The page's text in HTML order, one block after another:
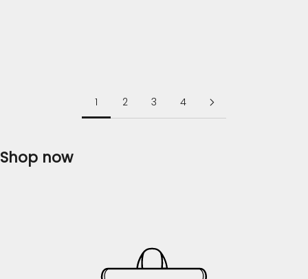
1 2 3 4
Shop now